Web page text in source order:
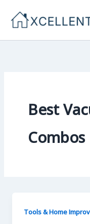
Best
Combos
Tools & Home